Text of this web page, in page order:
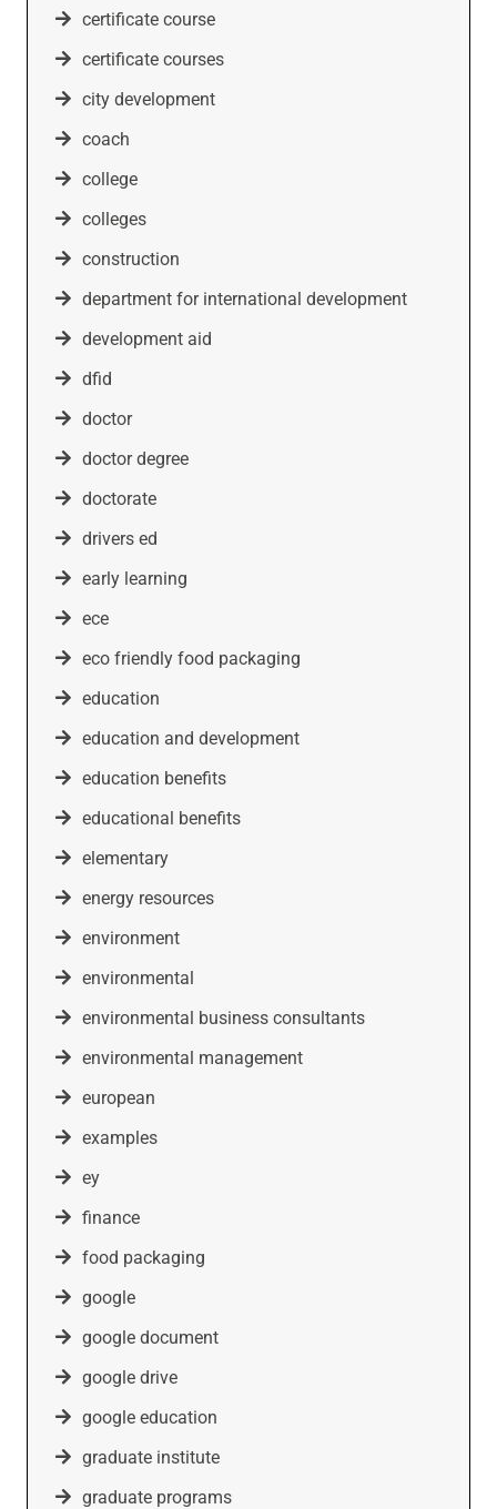
certificate course
certificate courses
city development
coach
college
colleges
construction
department for international development
development aid
dfid
doctor
doctor degree
doctorate
drivers ed
early learning
ece
eco friendly food packaging
education
education and development
education benefits
educational benefits
elementary
energy resources
environment
environmental
environmental business consultants
environmental management
european
examples
ey
finance
food packaging
google
google document
google drive
google education
graduate institute
graduate programs